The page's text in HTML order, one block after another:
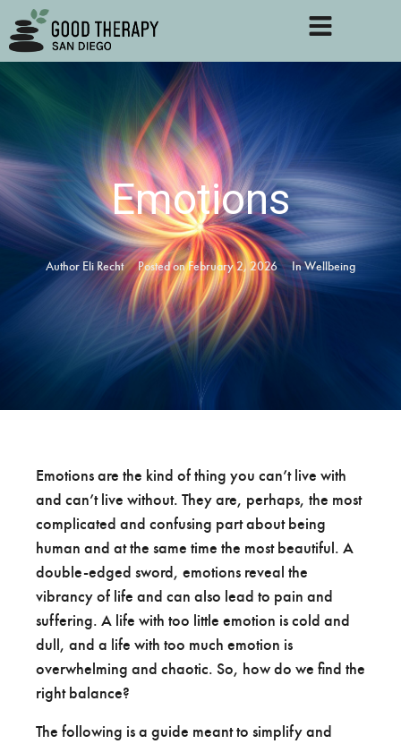
Emotions
Author Eli Recht Posted onFebruary 2, 2026 InWellbeing
Emotions are the kind of thing you can’t live with
and can’t live without. They are, perhaps, the most
complicated and confusing part about being
human and at the same time the most beautiful. A
double-edged sword, emotions reveal the
vibrancy of life and can also lead to pain and
suffering. A life with too little emotion is cold and
dull, and a life with too much emotion is
overwhelming and chaotic. So, how do we find the
right balance?
The following is a guide meant to simplify and